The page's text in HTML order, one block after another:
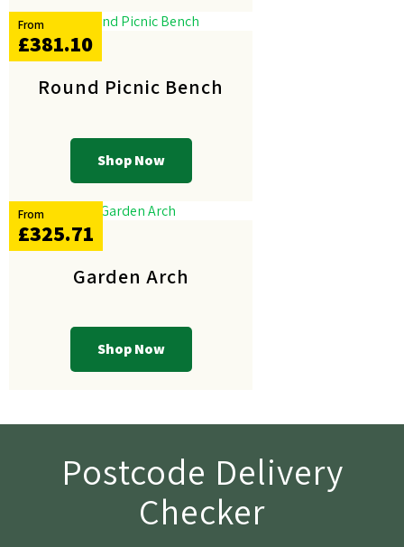
Round Picnic Bench
Shop Now
From
£381.10
Garden Arch
Shop Now
From
£325.71
Postcode Delivery
Checker